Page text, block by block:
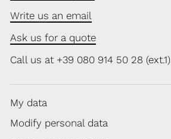
Write us an email
Ask us for a quote
Call us at +39 080 914 50 28 (ext.1)
My data
Modify personal data